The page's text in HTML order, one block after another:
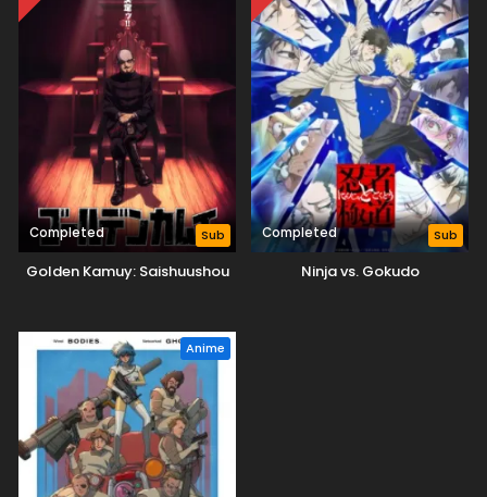
Completed Sub
Golden Kamuy: Saishuushou
Completed Sub
Ninja vs. Gokudo
Anime